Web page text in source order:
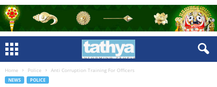
Home Police Anti Corruption Training For Officers
NEWS POLICE